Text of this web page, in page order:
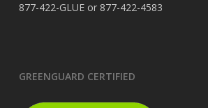
877-422-GLUE or 877-422-4583
GREENGUARD CERTIFIED